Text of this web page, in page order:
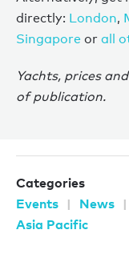
directly: London,
Singapore or all
Yachts, prices
of publication.
Categories
Events
News
Asia Pacific